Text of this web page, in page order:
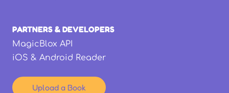
PARTNERS & DEVELOPERS
MagicBlox API
iOS & Android Reader
Upload a Book